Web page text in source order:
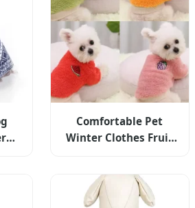
Comfortable Pet
Winter Clothes Fruit